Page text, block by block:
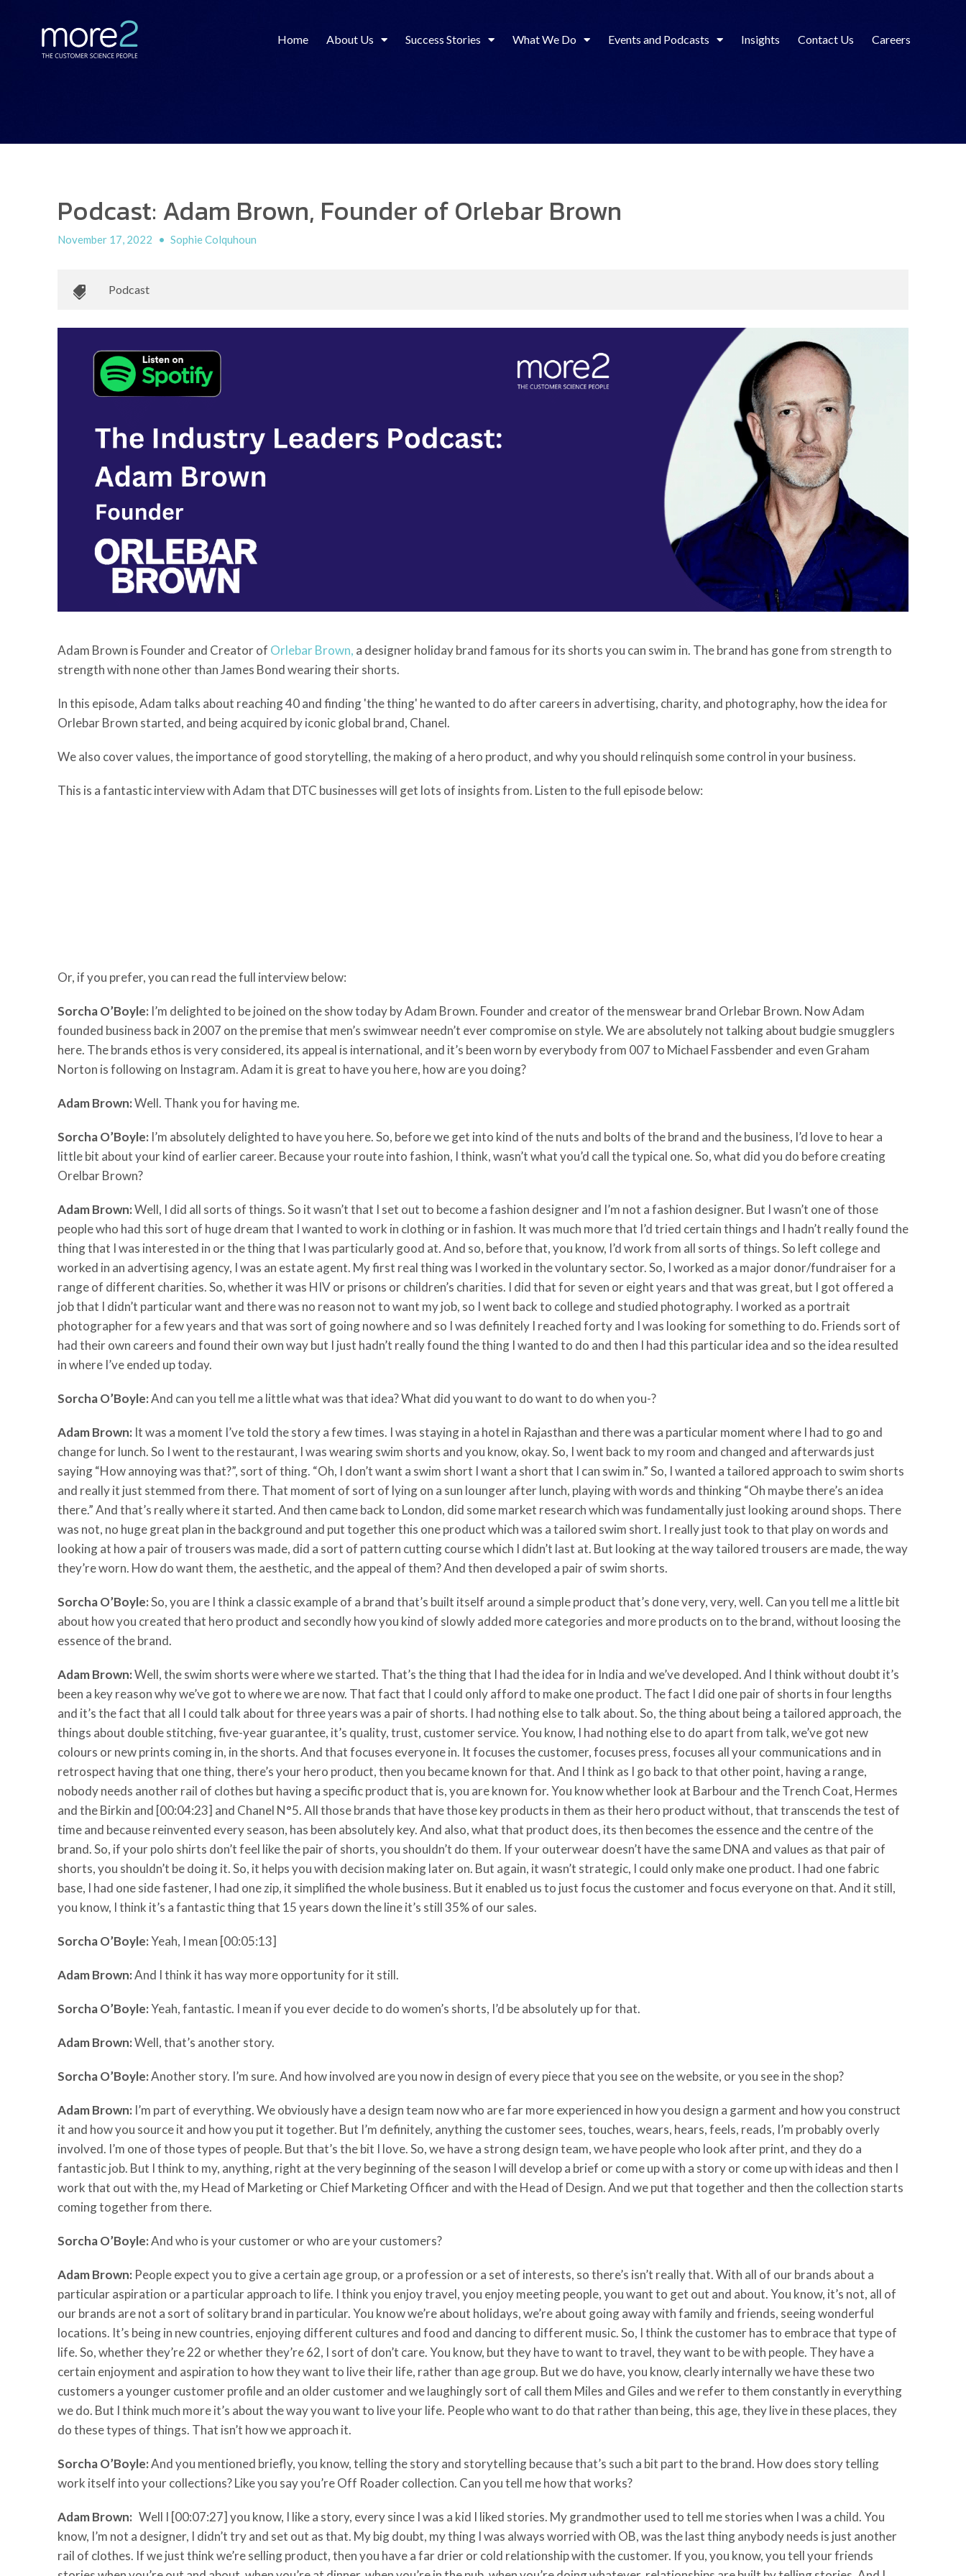
Home About Us Success Stories What We Do Events and Podcasts Insights Contact Us Careers
Podcast: Adam Brown, Founder of Orlebar Brown
November 17, 2022 • Sophie Colquhoun
Podcast
Adam Brown is Founder and Creator of Orlebar Brown, a designer holiday brand famous for its shorts you can swim in. The brand has gone from strength to
strength with none other than James Bond wearing their shorts.
In this episode, Adam talks about reaching 40 and finding 'the thing' he wanted to do after careers in advertising, charity, and photography, how the idea for
Orlebar Brown started, and being acquired by iconic global brand, Chanel.
We also cover values, the importance of good storytelling, the making of a hero product, and why you should relinquish some control in your business.
This is a fantastic interview with Adam that DTC businesses will get lots of insights from. Listen to the full episode below:
Or, if you prefer, you can read the full interview below:
Sorcha O’Boyle: I’m delighted to be joined on the show today by Adam Brown. Founder and creator of the menswear brand Orlebar Brown. Now Adam
founded business back in 2007 on the premise that men’s swimwear needn’t ever compromise on style. We are absolutely not talking about budgie smugglers
here. The brands ethos is very considered, its appeal is international, and it’s been worn by everybody from 007 to Michael Fassbender and even Graham
Norton is following on Instagram. Adam it is great to have you here, how are you doing?
Adam Brown:Well. Thank you for having me.
Sorcha O’Boyle: I’m absolutely delighted to have you here. So, before we get into kind of the nuts and bolts of the brand and the business, I’d love to hear a
little bit about your kind of earlier career. Because your route into fashion, I think, wasn’t what you’d call the typical one. So, what did you do before creating
Orelbar Brown?
Adam Brown:Well, I did all sorts of things. So it wasn’t that I set out to become a fashion designer and I’m not a fashion designer. But I wasn’t one of those
people who had this sort of huge dream that I wanted to work in clothing or in fashion. It was much more that I’d tried certain things and I hadn’t really found the
thing that I was interested in or the thing that I was particularly good at. And so, before that, you know, I’d work from all sorts of things. So left college and
worked in an advertising agency, I was an estate agent. My first real thing was I worked in the voluntary sector. So, I worked as a major donor/fundraiser for a
range of different charities. So, whether it was HIV or prisons or children’s charities. I did that for seven or eight years and that was great, but I got offered a
job that I didn’t particular want and there was no reason not to want my job, so I went back to college and studied photography. I worked as a portrait
photographer for a few years and that was sort of going nowhere and so I was definitely I reached forty and I was looking for something to do. Friends sort of
had their own careers and found their own way but I just hadn’t really found the thing I wanted to do and then I had this particular idea and so the idea resulted
in where I’ve ended up today.
Sorcha O’Boyle:And can you tell me a little what was that idea? What did you want to do want to do when you-?
Adam Brown: It was a moment I’ve told the story a few times. I was staying in a hotel in Rajasthan and there was a particular moment where I had to go and
change for lunch. So I went to the restaurant, I was wearing swim shorts and you know, okay. So, I went back to my room and changed and afterwards just
saying “How annoying was that?”, sort of thing. “Oh, I don’t want a swim short I want a short that I can swim in.” So, I wanted a tailored approach to swim shorts
and really it just stemmed from there. That moment of sort of lying on a sun lounger after lunch, playing with words and thinking “Oh maybe there’s an idea
there.” And that’s really where it started. And then came back to London, did some market research which was fundamentally just looking around shops. There
was not, no huge great plan in the background and put together this one product which was a tailored swim short. I really just took to that play on words and
looking at how a pair of trousers was made, did a sort of pattern cutting course which I didn’t last at. But looking at the way tailored trousers are made, the way
they’re worn. How do want them, the aesthetic, and the appeal of them? And then developed a pair of swim shorts.
Sorcha O’Boyle:So, you are I think a classic example of a brand that’s built itself around a simple product that’s done very, very, well. Can you tell me a little bit
about how you created that hero product and secondly how you kind of slowly added more categories and more products on to the brand, without loosing the
essence of the brand.
Adam Brown:Well, the swim shorts were where we started. That’s the thing that I had the idea for in India and we’ve developed. And I think without doubt it’s
been a key reason why we’ve got to where we are now. That fact that I could only afford to make one product. The fact I did one pair of shorts in four lengths
and it’s the fact that all I could talk about for three years was a pair of shorts. I had nothing else to talk about. So, the thing about being a tailored approach, the
things about double stitching, five-year guarantee, it’s quality, trust, customer service. You know, I had nothing else to do apart from talk, we’ve got new
colours or new prints coming in, in the shorts. And that focuses everyone in. It focuses the customer, focuses press, focuses all your communications and in
retrospect having that one thing, there’s your hero product, then you became known for that. And I think as I go back to that other point, having a range,
nobody needs another rail of clothes but having a specific product that is, you are known for. You know whether look at Barbour and the Trench Coat, Hermes
and the Birkin and [00:04:23] and Chanel N°5. All those brands that have those key products in them as their hero product without, that transcends the test of
time and because reinvented every season, has been absolutely key. And also, what that product does, its then becomes the essence and the centre of the
brand. So, if your polo shirts don’t feel like the pair of shorts, you shouldn’t do them. If your outerwear doesn’t have the same DNA and values as that pair of
shorts, you shouldn’t be doing it. So, it helps you with decision making later on. But again, it wasn’t strategic, I could only make one product. I had one fabric
base, I had one side fastener, I had one zip, it simplified the whole business. But it enabled us to just focus the customer and focus everyone on that. And it still,
you know, I think it’s a fantastic thing that 15 years down the line it’s still 35% of our sales.
Sorcha O’Boyle:Yeah, I mean [00:05:13]
Adam Brown:And I think it has way more opportunity for it still.
Sorcha O’Boyle:Yeah, fantastic. I mean if you ever decide to do women’s shorts, I’d be absolutely up for that.
Adam Brown:Well, that’s another story.
Sorcha O’Boyle:Another story. I’m sure. And how involved are you now in design of every piece that you see on the website, or you see in the shop?
Adam Brown: I’m part of everything. We obviously have a design team now who are far more experienced in how you design a garment and how you construct
it and how you source it and how you put it together. But I’m definitely, anything the customer sees, touches, wears, hears, feels, reads, I’m probably overly
involved. I’m one of those types of people. But that’s the bit I love. So, we have a strong design team, we have people who look after print, and they do a
fantastic job. But I think to my, anything, right at the very beginning of the season I will develop a brief or come up with a story or come up with ideas and then I
work that out with the, my Head of Marketing or Chief Marketing Officer and with the Head of Design. And we put that together and then the collection starts
coming together from there.
Sorcha O’Boyle:And who is your customer or who are your customers?
Adam Brown: People expect you to give a certain age group, or a profession or a set of interests, so there’s isn’t really that. With all of our brands about a
particular aspiration or a particular approach to life. I think you enjoy travel, you enjoy meeting people, you want to get out and about. You know, it’s not, all of
our brands are not a sort of solitary brand in particular. You know we’re about holidays, we’re about going away with family and friends, seeing wonderful
locations. It’s being in new countries, enjoying different cultures and food and dancing to different music. So, I think the customer has to embrace that type of
life. So, whether they’re 22 or whether they’re 62, I sort of don’t care. You know, but they have to want to travel, they want to be with people. They have a
certain enjoyment and aspiration to how they want to live their life, rather than age group. But we do have, you know, clearly internally we have these two
customers a younger customer profile and an older customer and we laughingly sort of call them Miles and Giles and we refer to them constantly in everything
we do. But I think much more it’s about the way you want to live your life. People who want to do that rather than being, this age, they live in these places, they
do these types of things. That isn’t how we approach it.
Sorcha O’Boyle:And you mentioned briefly, you know, telling the story and storytelling because that’s such a bit part to the brand. How does story telling
work itself into your collections? Like you say you’re Off Roader collection. Can you tell me how that works?
Adam Brown: Well I [00:07:27] you know, I like a story, every since I was a kid I liked stories. My grandmother used to tell me stories when I was a child. You
know, I’m not a designer, I didn’t try and set out as that. My big doubt, my thing I was always worried with OB, was the last thing anybody needs is just another
rail of clothes. If we just think we’re selling product, then you have a far drier or cold relationship with the customer. If you, you know, you tell your friends